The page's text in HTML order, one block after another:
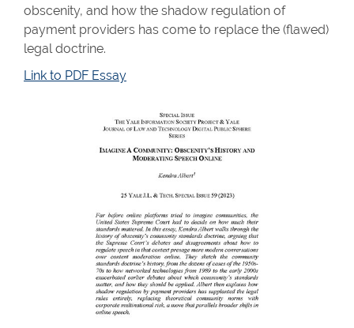
obscenity, and how the shadow regulation of
payment providers has come to replace the (flawed)
legal doctrine.
Link to PDF Essay